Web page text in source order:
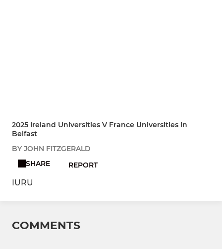
2025 Ireland Universities V France Universities in
Belfast
BY JOHN FITZGERALD
SHARE
REPORT
IURU
COMMENTS